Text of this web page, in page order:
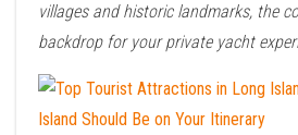
villages and historic landmarks, the
backdrop for your private yacht